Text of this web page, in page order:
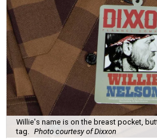
Willie's name is on the breast pocket,
tag.
Photo courtesy of Dixxon